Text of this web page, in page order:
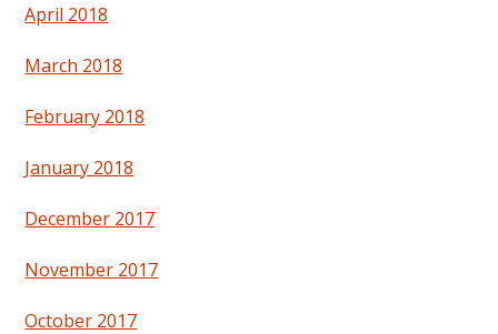
April 2018
March 2018
February 2018
January 2018
December 2017
November 2017
October 2017